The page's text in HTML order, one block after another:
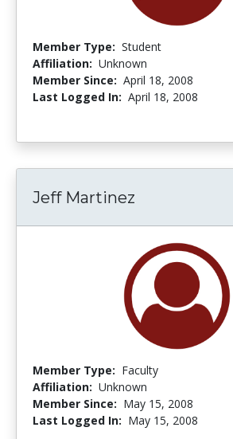
Member Type: Student
Affiliation: Unknown
Member Since: April 18, 2008
Last Logged In: April 18, 2008
Jeff Martinez
Member Type: Faculty
Affiliation: Unknown
Member Since: May 15, 2008
Last Logged In: May 15, 2008